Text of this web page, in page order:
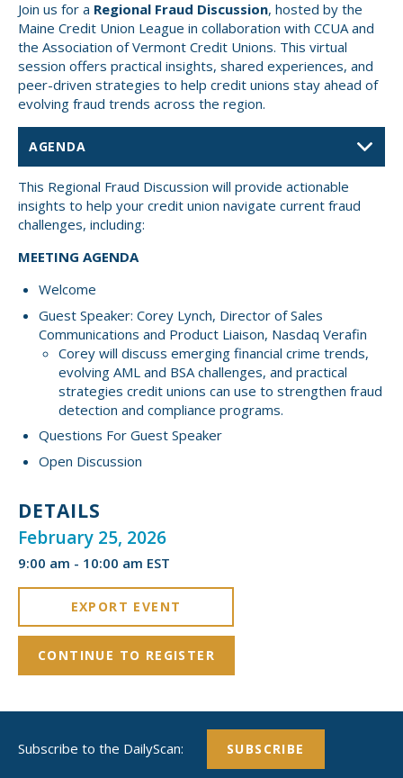
Massachusetts
New Hampshire
Rhode Island
Grassroot Activities
Governmental Affairs Conference
Charities
Small CU
Cooperative Solutions
Solutions
Strategic Partners
Calendar
Jobs
News & Reports
InfoSight
Member Login
Join us for a Regional Fraud Discussion, hosted by the
Maine Credit Union League in collaboration with CCUA and
the Association of Vermont Credit Unions. This virtual
session offers practical insights, shared experiences, and
peer-driven strategies to help credit unions stay ahead of
evolving fraud trends across the region.
This Regional Fraud Discussion will provide actionable
insights to help your credit union navigate current fraud
challenges, including:
MEETING AGENDA
Welcome
Guest Speaker: Corey Lynch, Director of Sales
Communications and Product Liaison, Nasdaq Verafin
Corey will discuss emerging financial crime trends,
evolving AML and BSA challenges, and practical
strategies credit unions can use to strengthen fraud
detection and compliance programs.
Questions For Guest Speaker
Open Discussion
DETAILS
February 25, 2026
9:00 am - 10:00 am EST
EXPORT EVENT
CONTINUE TO REGISTER
Subscribe to the DailyScan: SUBSCRIBE